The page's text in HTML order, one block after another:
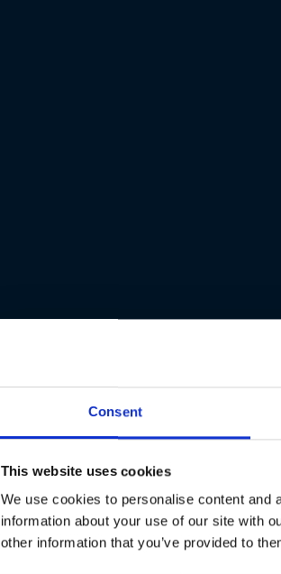
Consent
This website uses cookies
We use cookies to personalise content and
information about your use of our site with
other information that you’ve provided to